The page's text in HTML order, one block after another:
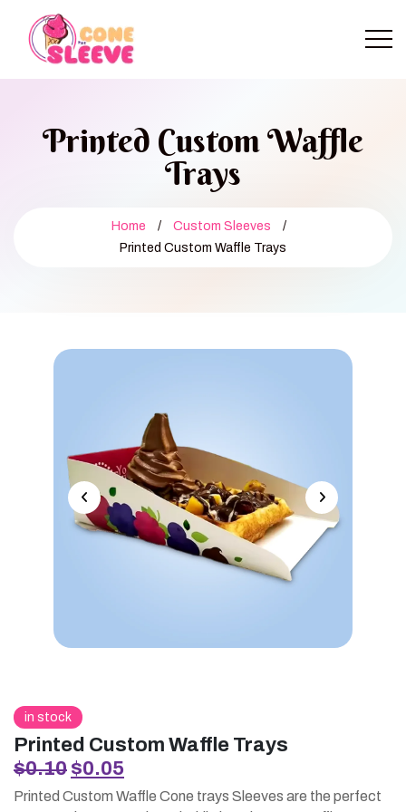
Printed Custom Waffle
Trays
Home / Custom Sleeves
/
Printed Custom Waffle Trays
in stock
Printed Custom Waffle Trays
$0.10 Original
price
was:
$0.05
price
is:
Printed Custom Waffle Cone trays Sleeves are the perfect